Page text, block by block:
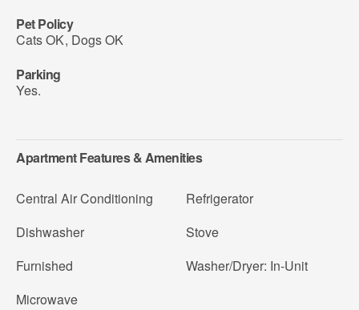
Pet Policy
Cats OK, Dogs OK
Parking
Yes.
Apartment Features & Amenities
Central Air Conditioning
Dishwasher
Furnished
Microwave
Refrigerator
Stove
Washer/Dryer: In-Unit